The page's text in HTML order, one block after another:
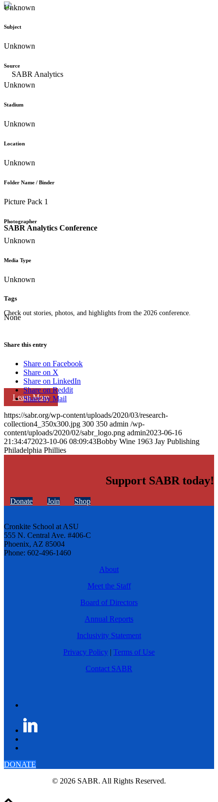
SABR Analytics Conference
Check out stories, photos, and highlights from the 2026 conference.
Learn More
Unknown
Subject
Unknown
Source
Unknown
Stadium
Unknown
Location
Unknown
Folder Name / Binder
Picture Pack 1
Photographer
Unknown
Media Type
Unknown
Tags
None
Share this entry
Share on Facebook
Share on X
Share on LinkedIn
Share on Reddit
Share by Mail
https://sabr.org/wp-content/uploads/2020/03/research-
collection4_350x300.jpg 300 350 admin /wp-
content/uploads/2020/02/sabr_logo.png admin2023-06-16
21:34:472023-10-06 08:09:43Bobby Wine 1963 Jay Publishing
Philadelphia Phillies
Support SABR today!
Donate Join Shop
Cronkite School at ASU
555 N. Central Ave. #406-C
Phoenix, AZ 85004
Phone: 602-496-1460
About
Meet the Staff
Board of Directors
Annual Reports
Inclusivity Statement
Privacy Policy | Terms of Use
Contact SABR
DONATE
© 2026 SABR. All Rights Reserved.